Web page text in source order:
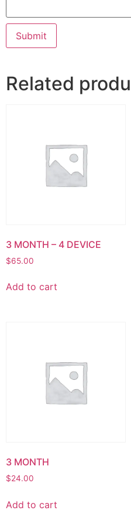
Related
3 MONTH – 4 DEVICE
$65.00
Add to cart
3 MONTH
$24.00
Add to cart